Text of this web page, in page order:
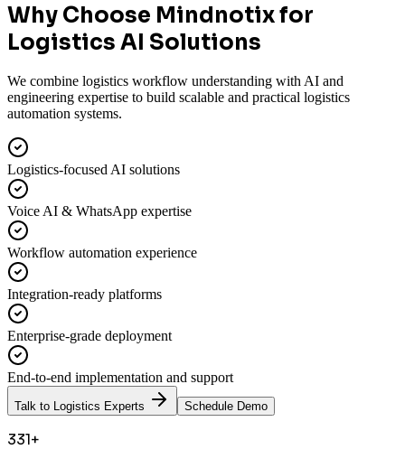
Why Choose Mindnotix for
Logistics AI Solutions
We combine logistics workflow understanding with AI and
engineering expertise to build scalable and practical logistics
automation systems.
Logistics-focused AI solutions
Voice AI & WhatsApp expertise
Workflow automation experience
Integration-ready platforms
Enterprise-grade deployment
End-to-end implementation and support
Talk to Logistics Experts Schedule Demo
331+